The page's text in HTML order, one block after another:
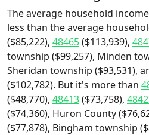
The average household
less than the average
($85,222), 48465($113,939),
township ($99,257), Minden
Sheridan township ($93,531),
($102,782). But it's more than
($48,770), 48413($73,758),
($74,360), Huron County
($77,878), Bingham township